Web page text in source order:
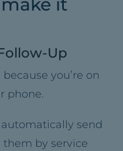
it
Up
you’re on
phone.
send
them by service